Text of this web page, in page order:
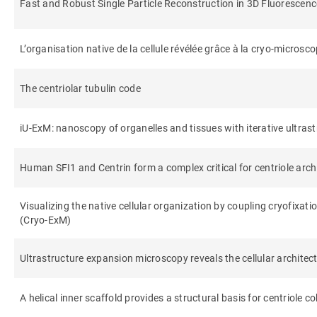
Fast and Robust Single Particle Reconstruction in 3D
L’organisation native de la cellule révélée grâce à la cryo-
The centriolar tubulin code
iU-ExM: nanoscopy of organelles and tissues with iterative
Human SFI1 and Centrin form a complex critical for centriole
Visualizing the native cellular organization by coupling
(Cryo-ExM)
Ultrastructure expansion microscopy reveals the cellular
A helical inner scaffold provides a structural basis for centriole